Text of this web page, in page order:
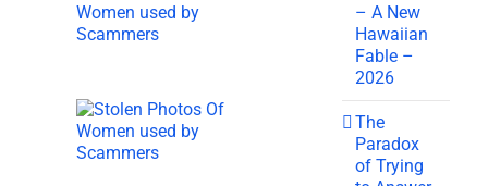
– A New
Hawaiian
Fable –
2026
The
Paradox
of Trying